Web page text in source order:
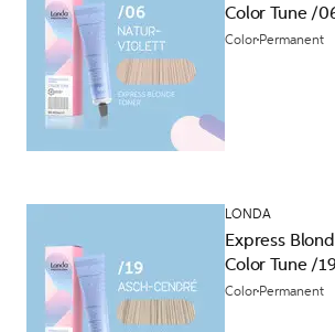
Color Tune /
Color Permanent
LONDA
Express
Color Tune /19
Color Permanent